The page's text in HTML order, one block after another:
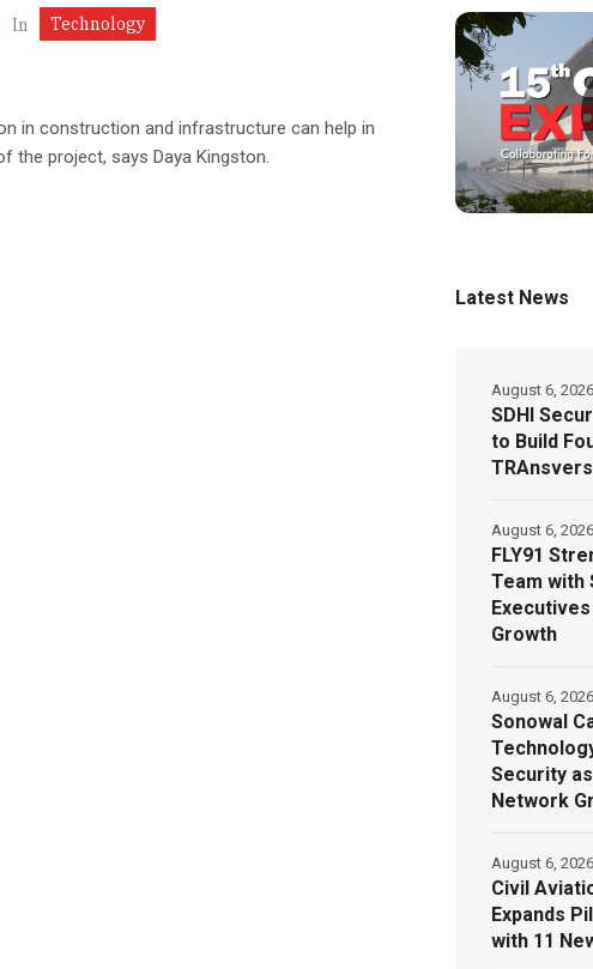
In Technology
in construction and infrastructure can help in
the project, says Daya Kingston.
Latest News
SDHI
to Build
August 6, 2026
FLY91
Team with
Growth
August 6, 2026
Sonowal
Security
Network
August 6, 2026
Civil
Expands
with 11
August 6, 2026